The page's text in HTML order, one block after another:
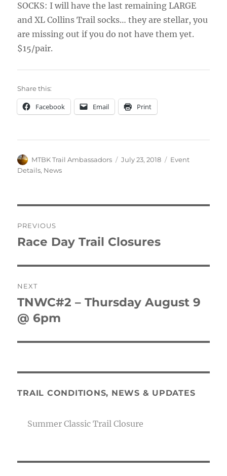
SOCKS: I will have the last remaining LARGE
and XL Collins Trail socks… they are stellar, you
are missing out if you do not have them yet.
$15/pair.
Share this:
Facebook Email Print
Author
MTBK Trail Ambassadors
Posted
July 23, 2018 Categories
Event
Details, News
navigation
PREVIOUS
Previous
Race Day Trail Closures
NEXT
Next
post:
TNWC#2 – Thursday August 9
@ 6pm
TRAIL CONDITIONS, NEWS & UPDATES
Summer Classic Trail Closure